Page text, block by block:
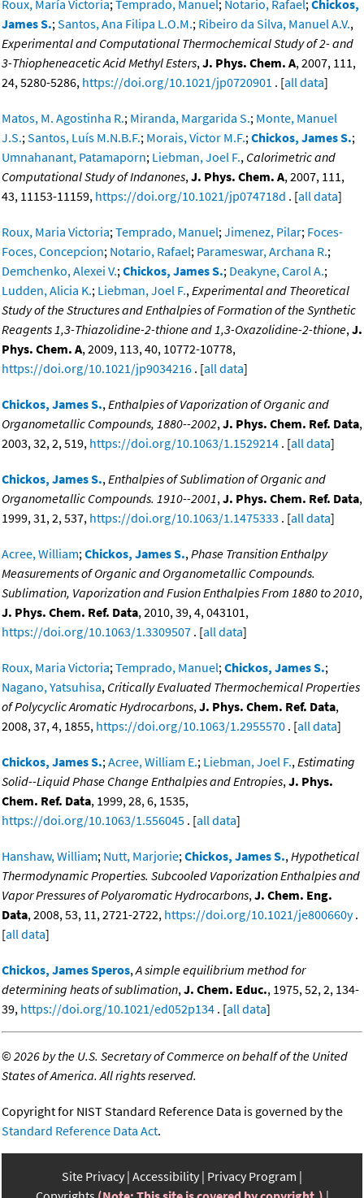
Roux, María Victoria;Temprado, Manuel; Notario, Rafael;Chickos,
James S.;Santos, Ana Filipa L.O.M.; Ribeiro da Silva, Manuel A.V.,
Experimental and Computational Thermochemical Study of 2- and
3-Thiopheneacetic Acid Methyl Esters,J. Phys. Chem. A, 2007, 111,
24, 5280-5286, https://doi.org/10.1021/jp0720901 . [all data]
Matos, M. Agostinha R.; Miranda, Margarida S.; Monte, Manuel
J.S.;Santos, Luís M.N.B.F.; Morais, Victor M.F.;Chickos, James S.;
Umnahanant, Patamaporn; Liebman, Joel F., Calorimetric and
Computational Study of Indanones,J. Phys. Chem. A, 2007, 111,
43, 11153-11159, https://doi.org/10.1021/jp074718d . [all data]
Roux, Maria Victoria;Temprado, Manuel;Jimenez, Pilar; Foces-
Foces, Concepcion; Notario, Rafael; Parameswar, Archana R.;
Demchenko, Alexei V.;Chickos, James S.; Deakyne, Carol A.;
Ludden, Alicia K.; Liebman, Joel F.,Experimental and Theoretical
Study of the Structures and Enthalpies of Formation of the Synthetic
Reagents 1,3-Thiazolidine-2-thione and 1,3-Oxazolidine-2-thione,J.
Phys. Chem. A, 2009, 113, 40, 10772-10778,
https://doi.org/10.1021/jp9034216 . [all data]
Chickos, James S.,Enthalpies of Vaporization of Organic and
Organometallic Compounds, 1880--2002,J. Phys. Chem. Ref. Data,
2003, 32, 2, 519, https://doi.org/10.1063/1.1529214 . [all data]
Chickos, James S.,Enthalpies of Sublimation of Organic and
Organometallic Compounds. 1910--2001,J. Phys. Chem. Ref. Data,
1999, 31, 2, 537, https://doi.org/10.1063/1.1475333 . [all data]
Acree, William;Chickos, James S.,Phase Transition Enthalpy
Measurements of Organic and Organometallic Compounds.
Sublimation, Vaporization and Fusion Enthalpies From 1880 to 2010,
J. Phys. Chem. Ref. Data, 2010, 39, 4, 043101,
https://doi.org/10.1063/1.3309507 . [all data]
Roux, Maria Victoria;Temprado, Manuel;Chickos, James S.;
Nagano, Yatsuhisa, Critically Evaluated Thermochemical Properties
of Polycyclic Aromatic Hydrocarbons,J. Phys. Chem. Ref. Data,
2008, 37, 4, 1855, https://doi.org/10.1063/1.2955570 . [all data]
Chickos, James S.;Acree, William E.; Liebman, Joel F.,Estimating
Solid--Liquid Phase Change Enthalpies and Entropies,J. Phys.
Chem. Ref. Data, 1999, 28, 6, 1535,
https://doi.org/10.1063/1.556045 . [all data]
Hanshaw, William; Nutt, Marjorie;Chickos, James S.,Hypothetical
Thermodynamic Properties. Subcooled Vaporization Enthalpies and
Vapor Pressures of Polyaromatic Hydrocarbons,J. Chem. Eng.
Data, 2008, 53, 11, 2721-2722, https://doi.org/10.1021/je800660y.
[all data]
Chickos, James Speros,A simple equilibrium method for
determining heats of sublimation,J. Chem. Educ., 1975, 52, 2, 134-
39, https://doi.org/10.1021/ed052p134 . [all data]
©2026 by the U.S. Secretary of Commerce on behalf of the United
States of America. All rights reserved.
Copyright for NIST Standard Reference Data is governed by the
Standard Reference Data Act.
Site Privacy Accessibility Privacy Program